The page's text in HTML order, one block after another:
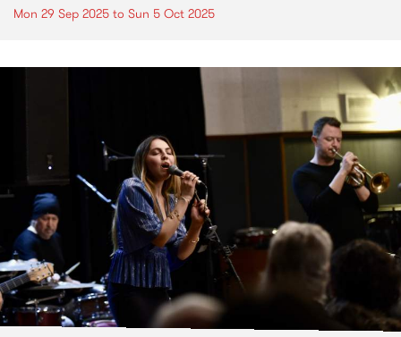
Mon 29 Sep 2025 to Sun 5 Oct 2025